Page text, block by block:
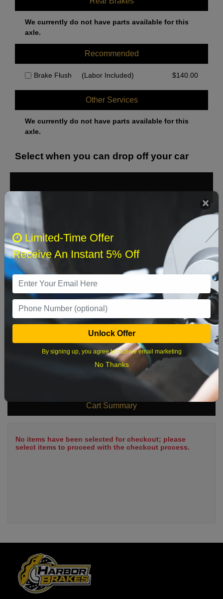
We currently do not have parts available for this
axle.
Recommended
Brake Flush (Labor Included) $140.00
Other Services
We currently do not have parts available for this
axle.
Select when you can drop off your car
Sun Sat
8
9 10 11
16 17 18 19 20 21 22
23 24 25 26 27 28 29
Cart Summary
No items have been selected for checkout; please
select items to proceed with the checkout process.
Limited-Time Offer
Receive An Instant 5% Off
Unlock Offer
By signing up, you agree to receive email marketing
No Thanks